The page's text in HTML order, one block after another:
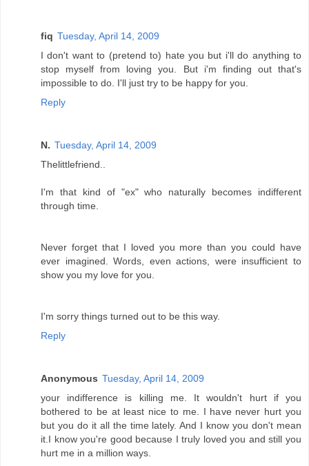
fiq Tuesday, April 14, 2009
I don't want to (pretend to) hate you but i'll do anything to
stop myself from loving you. But i'm finding out that's
impossible to do. I'll just try to be happy for you.
Reply
N. Tuesday, April 14, 2009
Thelittlefriend..
I'm that kind of "ex" who naturally becomes indifferent
through time.
Never forget that I loved you more than you could have
ever imagined. Words, even actions, were insufficient to
show you my love for you.
I'm sorry things turned out to be this way.
Reply
Anonymous Tuesday, April 14, 2009
your indifference is killing me. It wouldn't hurt if you
bothered to be at least nice to me. I have never hurt you
but you do it all the time lately. And I know you don't mean
it.I know you're good because I truly loved you and still you
hurt me in a million ways.